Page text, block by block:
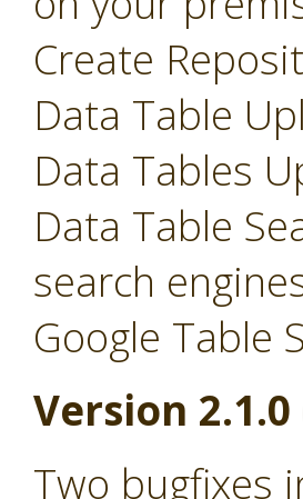
Create
Data Table
Data Tables
Data Table
search
Google Table
Version 2.1.0
Two bugfixes